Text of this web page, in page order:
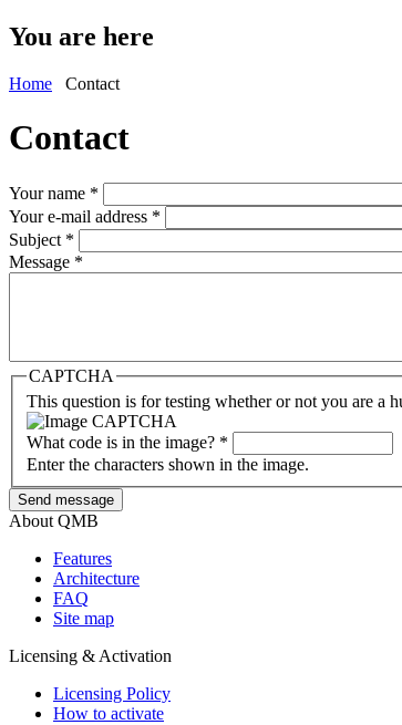
You are here
Home Contact
Contact
Your name *
Your e-mail address *
Subject *
Message *
CAPTCHA
This question is for testing whether or not you are a
What code is in the image? *
Enter the characters shown in the image.
About QMB
Features
Architecture
FAQ
Site map
Licensing & Activation
Licensing Policy
How to аctivate